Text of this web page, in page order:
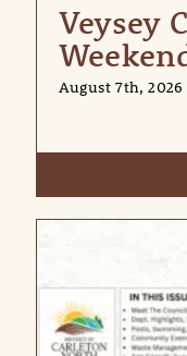
Veysey
August 7th, 2026